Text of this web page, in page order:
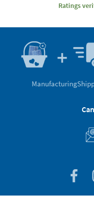
Ratings
Manufacturing